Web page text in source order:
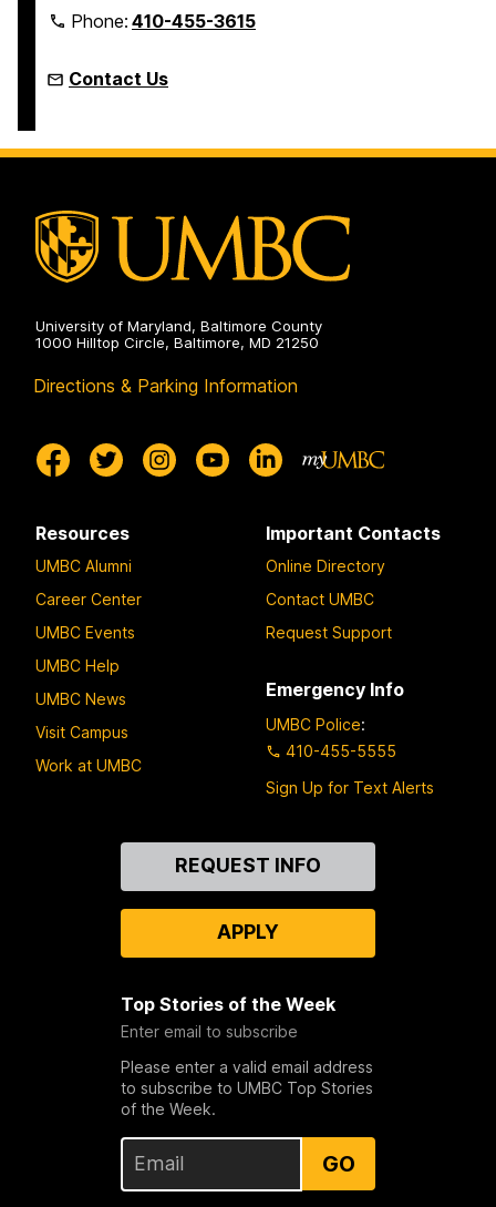
Phone:410-455-3615
Contact Us
University of Maryland, Baltimore County
1000 Hilltop Circle, Baltimore, MD 21250
Directions & Parking Information
Resources
UMBC Alumni
Career Center
UMBC Events
UMBC Help
UMBC News
Visit Campus
Work at UMBC
Important Contacts
Online Directory
Contact UMBC
Request Support
Emergency Info
UMBC Police:
410-455-5555
Sign Up for Text Alerts
REQUEST INFO
APPLY
Top Stories of the Week
Enter email to subscribe
Please enter a valid email address
to subscribe to UMBC Top Stories
of the Week.
GO